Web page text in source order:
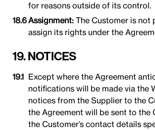
for reasons outside of its control.
Assignment: The Customer is not
assign its rights under the
19. NOTICES
Except where the Agreement
notifications will be made via the
notices from the Supplier to the
the Agreement will be sent to the
the Customer’s contact details